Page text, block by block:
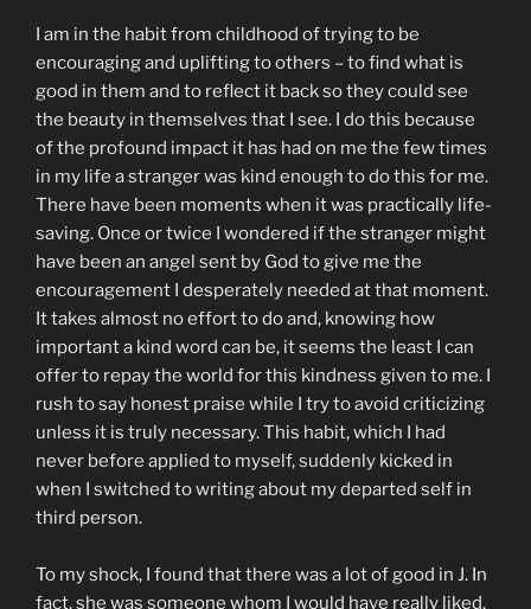
I am in the habit from childhood of trying to be
encouraging and uplifting to others – to find what is
good in them and to reflect it back so they could see
the beauty in themselves that I see. I do this because
of the profound impact it has had on me the few times
in my life a stranger was kind enough to do this for me.
There have been moments when it was practically life-
saving. Once or twice I wondered if the stranger might
have been an angel sent by God to give me the
encouragement I desperately needed at that moment.
It takes almost no effort to do and, knowing how
important a kind word can be, it seems the least I can
offer to repay the world for this kindness given to me. I
rush to say honest praise while I try to avoid criticizing
unless it is truly necessary. This habit, which I had
never before applied to myself, suddenly kicked in
when I switched to writing about my departed self in
third person.
To my shock, I found that there was a lot of good in J. In
fact, she was someone whom I would have really liked,